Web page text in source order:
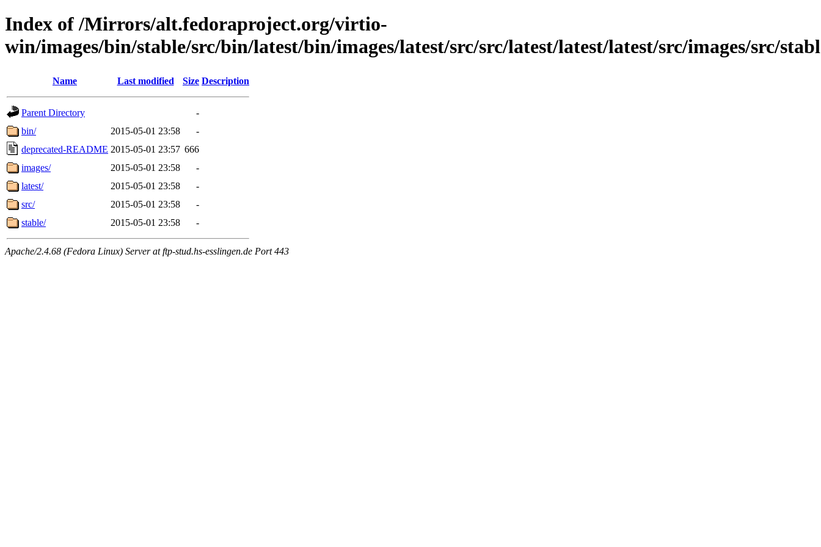
Index of /Mirrors/alt.fedoraproject.org/virtio-
win/images/bin/stable/src/bin/latest/bin/images/latest/src/src/latest/latest/latest/src/images/src/
Name Last modified Size Description
Parent Directory
-
bin/
2015-05-01 23:58
-
deprecated-README 2015-05-01 23:57 666
images/
2015-05-01 23:58
-
latest/
2015-05-01 23:58
-
src/
2015-05-01 23:58
-
stable/
2015-05-01 23:58 -
Apache/2.4.68 (Fedora Linux) Server at ftp-stud.hs-esslingen.de Port 443